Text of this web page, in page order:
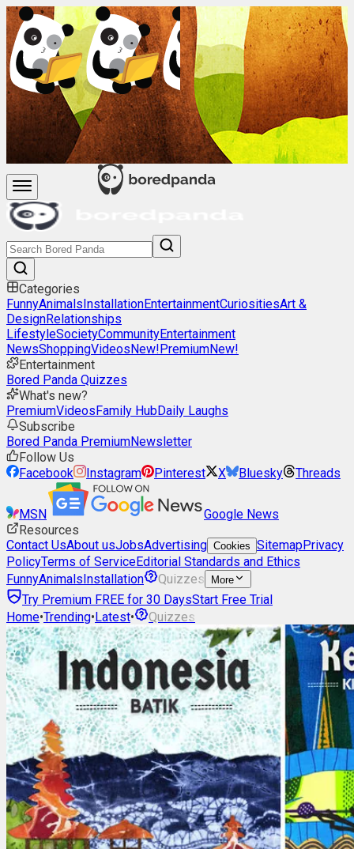
Categories
FunnyAnimalsInstallationEntertainmentCuriositiesArt &
DesignRelationships
LifestyleSocietyCommunityEntertainment
NewsShoppingVideosNew!PremiumNew!
Entertainment
Bored Panda Quizzes
What's new?
PremiumVideosFamily HubDaily Laughs
Subscribe
Bored Panda PremiumNewsletter
Follow Us
Facebook
Instagram Pinterest X Bluesky Threads
MSN
Google News
Resources
Contact UsAbout usJobsAdvertising Cookies SitemapPrivacy
PolicyTerms of ServiceEditorial Standards and Ethics
FunnyAnimalsInstallation Quizzes More
Try Premium FREE for 30 DaysStart Free Trial
Home•Trending•Latest• Quizzes